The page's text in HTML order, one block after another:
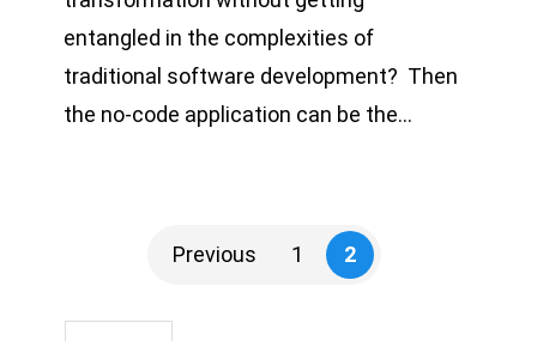
entangled in the complexities of
traditional software development? Then
the no-code application can be the…
Previous 1 2